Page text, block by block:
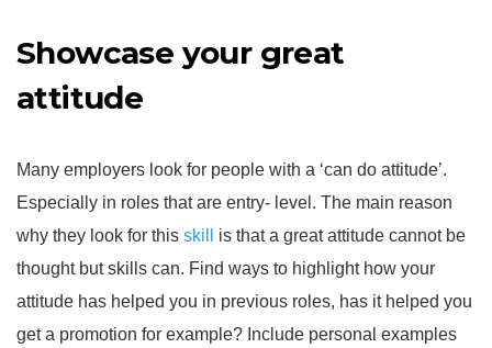
Showcase your great
attitude
Many employers look for people with a ‘can do attitude’.
Especially in roles that are entry- level. The main reason
why they look for this skill
is that a great attitude cannot be
thought but skills can. Find ways to highlight how your
attitude has helped you in previous roles, has it helped you
get a promotion for example? Include personal examples